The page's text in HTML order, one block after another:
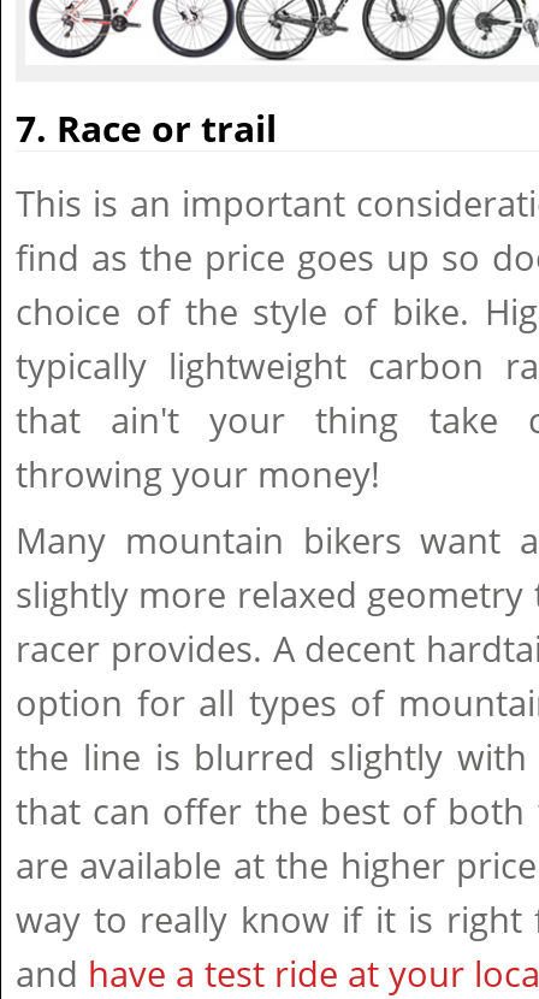
7. Race or trail
This is an important
find as the price goes up so
choice of the style of bike.
typically lightweight carbon
that ain't your thing take
throwing your money!
Many mountain bikers want
slightly more relaxed
racer provides. A decent
option for all types of
the line is blurred slightly with
that can offer the best of both
are available at the higher
way to really know if it is
and have a test ride at your